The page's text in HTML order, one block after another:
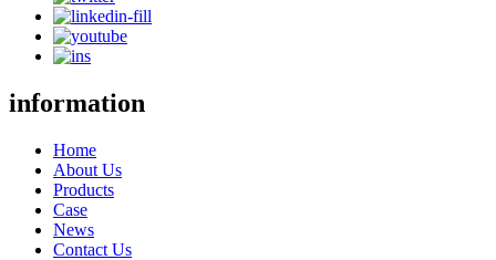
information
Home
About Us
Products
Case
News
Contact Us